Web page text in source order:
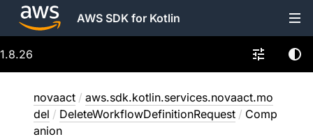
AWS SDK for Kotlin
1.8.26
novaact / aws.sdk.kotlin.services.novaact.mo
del / DeleteWorkflowDefinitionRequest / Comp
anion